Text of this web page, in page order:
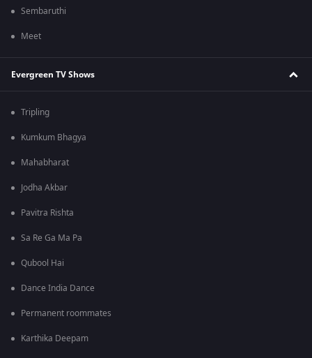
Sembaruthi
Meet
Evergreen TV Shows
Tripling
Kumkum Bhagya
Mahabharat
Jodha Akbar
Pavitra Rishta
Sa Re Ga Ma Pa
Qubool Hai
Dance India Dance
Permanent roommates
Karthika Deepam